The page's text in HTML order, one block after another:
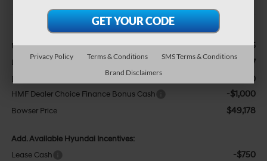
Less
MSRP: $52,185
Dealer Discount -$2,497
Doc Fee: +$490
HMF Dealer Choice Finance Bonus Cash -$1,000
Bowser Price $49,178
Add. Available Hyundai Incentives:
Lease Cash
-$750
Privacy Policy Terms & Conditions
SMS Terms & Conditions
Brand Disclaimers